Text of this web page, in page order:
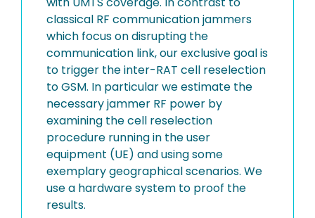
classical RF communication jammers
which focus on disrupting the
communication link, our exclusive goal is
to trigger the inter-RAT cell reselection
to GSM. In particular we estimate the
necessary jammer RF power by
examining the cell reselection
procedure running in the user
equipment (UE) and using some
exemplary geographical scenarios. We
use a hardware system to proof the
results.